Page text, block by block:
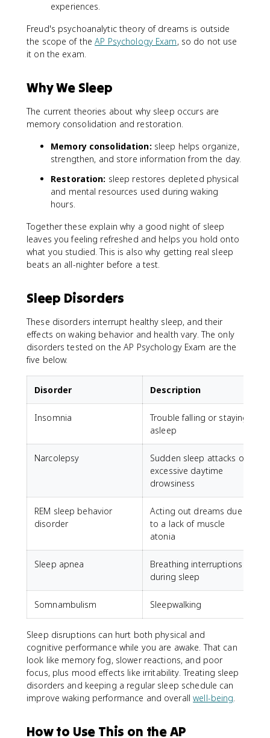
experiences.
Freud's psychoanalytic theory of dreams is outside
the scope of theAP Psychology Exam, so do not use
it on the exam.
Why We Sleep
The current theories about why sleep occurs are
memory consolidation and restoration.
Memory consolidation: sleep helps organize,
strengthen, and store information from the day.
Restoration: sleep restores depleted physical
and mental resources used during waking
hours.
Together these explain why a good night of sleep
leaves you feeling refreshed and helps you hold onto
what you studied. This is also why getting real sleep
beats an all-nighter before a test.
Sleep Disorders
These disorders interrupt healthy sleep, and their
effects on waking behavior and health vary. The only
disorders tested on the AP Psychology Exam are the
five below.
Disorder Description
Insomnia
Trouble falling or staying
asleep
Narcolepsy
Sudden sleep attacks or
excessive daytime
drowsiness
REM sleep behavior
disorder
Acting out dreams due
to a lack of muscle
atonia
Sleep apnea
Breathing interruptions
during sleep
Somnambulism Sleepwalking
Sleep disruptions can hurt both physical and
cognitive performance while you are awake. That can
look like memory fog, slower reactions, and poor
focus, plus mood effects like irritability. Treating sleep
disorders and keeping a regular sleep schedule can
improve waking performance and overallwell-being.
How to Use This on the AP